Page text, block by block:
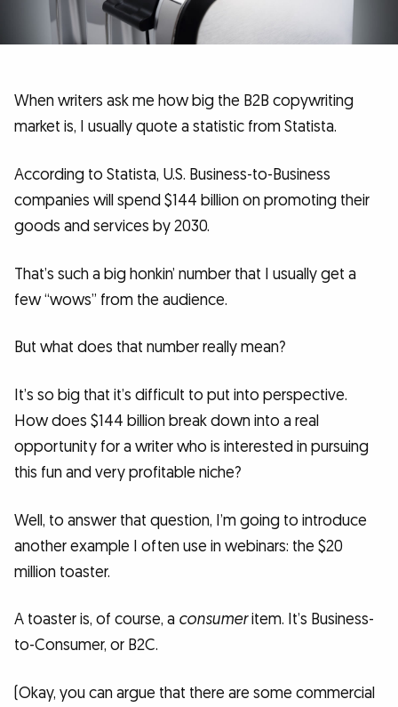
When writers ask me how big the B2B copywriting
market is, I usually quote a statistic from Statista.
According to Statista, U.S. Business-to-Business
companies will spend $144 billion on promoting their
goods and services by 2030.
That’s such a big honkin’ number that I usually get a
few “wows” from the audience.
But what does that number really mean?
It’s so big that it’s difficult to put into perspective.
How does $144 billion break down into a real
opportunity for a writer who is interested in pursuing
this fun and very profitable niche?
Well, to answer that question, I’m going to introduce
another example I often use in webinars: the $20
million toaster.
A toaster is, of course, a consumeritem. It’s Business-
to-Consumer, or B2C.
(Okay, you can argue that there are some commercial